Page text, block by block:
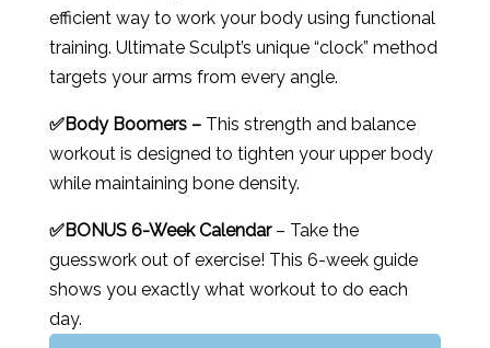
efficient way to work your body using functional
training. Ultimate Sculpt’s unique “clock” method
targets your arms from every angle.
✅Body Boomers –This strength and balance
workout is designed to tighten your upper body
while maintaining bone density.
✅BONUS 6-Week Calendar– Take the
guesswork out of exercise! This 6-week guide
shows you exactly what workout to do each
day.